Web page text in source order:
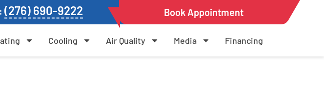
(276) 690-9222 Book Appointment
Cooling Air Quality Media Financing